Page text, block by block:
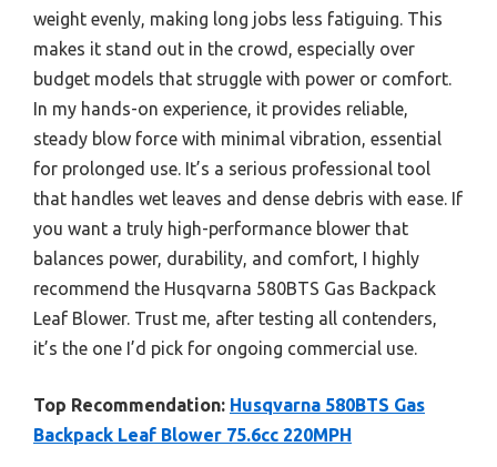
weight evenly, making long jobs less fatiguing. This
makes it stand out in the crowd, especially over
budget models that struggle with power or comfort.
In my hands-on experience, it provides reliable,
steady blow force with minimal vibration, essential
for prolonged use. It’s a serious professional tool
that handles wet leaves and dense debris with ease. If
you want a truly high-performance blower that
balances power, durability, and comfort, I highly
recommend the Husqvarna 580BTS Gas Backpack
Leaf Blower. Trust me, after testing all contenders,
it’s the one I’d pick for ongoing commercial use.
Top Recommendation: Husqvarna 580BTS Gas
Backpack Leaf Blower 75.6cc 220MPH